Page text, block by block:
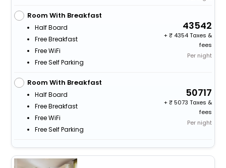
Room With Breakfast
Half Board
Free Breakfast
Free WiFi
Free Self Parking
43542
+
4354 Taxes &
fees
Per night
Room With Breakfast
Half Board
Free Breakfast
Free WiFi
Free Self Parking
50717
+
5073 Taxes &
fees
Per night